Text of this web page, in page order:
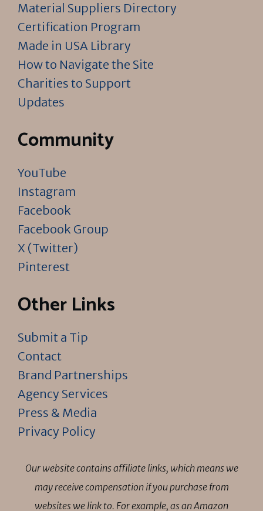
Material Suppliers Directory
Certification Program
Made in USA Library
How to Navigate the Site
Charities to Support
Updates
Community
YouTube
Instagram
Facebook
Facebook Group
X (Twitter)
Pinterest
Other Links
Submit a Tip
Contact
Brand Partnerships
Agency Services
Press & Media
Privacy Policy
Our website contains affiliate links, which means we
may receive compensation if you purchase from
websites we link to. For example, as an Amazon